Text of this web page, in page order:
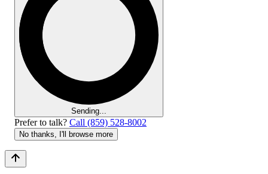
Sending...
Prefer to talk? Call (859) 528-8002
No thanks, I'll browse more